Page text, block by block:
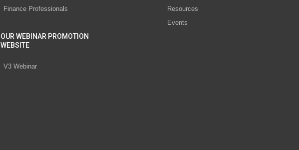
Finance Professionals
OUR WEBINAR PROMOTION
WEBSITE
V3 Webinar
Resources
Events